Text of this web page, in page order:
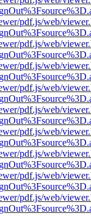
pdf.js/web/
pdf.js/web/
pdf.js/web/
pdf.js/web/
pdf.js/web/
pdf.js/web/
pdf.js/web/
pdf.js/web/
pdf.js/web/